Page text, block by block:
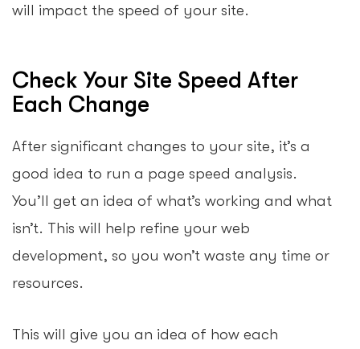
will impact the speed of your site.
Check Your Site Speed After
Each Change
After significant changes to your site, it’s a
good idea to run a page speed analysis.
You’ll get an idea of what’s working and what
isn’t. This will help refine your web
development, so you won’t waste any time or
resources.
This will give you an idea of how each